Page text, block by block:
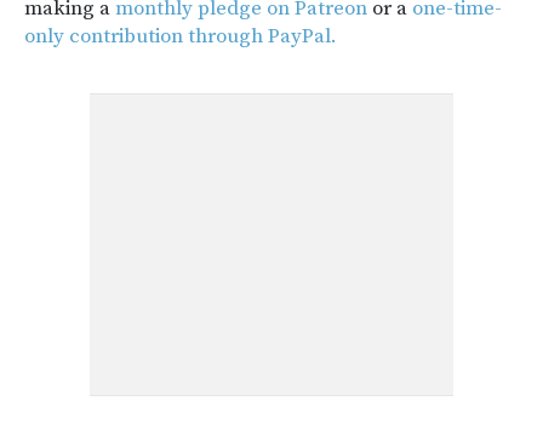
making amonthly pledge on Patreon or a one-time-
only contribution through PayPal.